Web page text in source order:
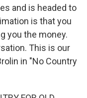
and is headed to
is that you
you the money.
This is our
in "No Country